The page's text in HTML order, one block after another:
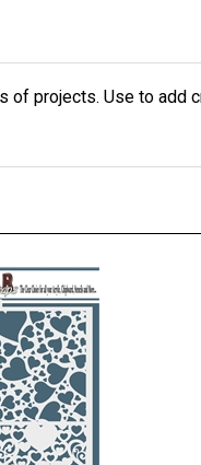
projects. Use to add